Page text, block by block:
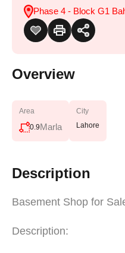
Phase 4 - Block G1
Overview
Area
0.9Marla
City
Lahore
Description
Basement Shop for
Description: